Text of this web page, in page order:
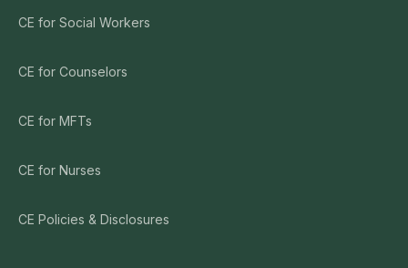
CE for Social Workers
CE for Counselors
CE for MFTs
CE for Nurses
CE Policies & Disclosures